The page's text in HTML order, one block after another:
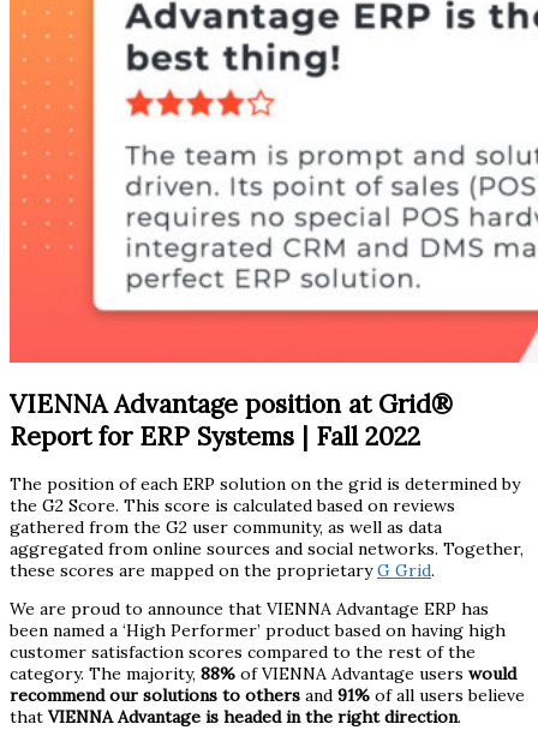
VIENNA Advantage position at Grid®
Report for ERP Systems | Fall 2022
The position of each ERP solution on the grid is determined by
the G2 Score. This score is calculated based on reviews
gathered from the G2 user community, as well as data
aggregated from online sources and social networks. Together,
these scores are mapped on the proprietaryG Grid.
We are proud to announce that VIENNA Advantage ERP has
been named a ‘High Performer’ product based on having high
customer satisfaction scores compared to the rest of the
category. The majority, 88% of VIENNA Advantage users would
recommend our solutions to others and 91% of all users believe
that VIENNA Advantage is headed in the right direction.